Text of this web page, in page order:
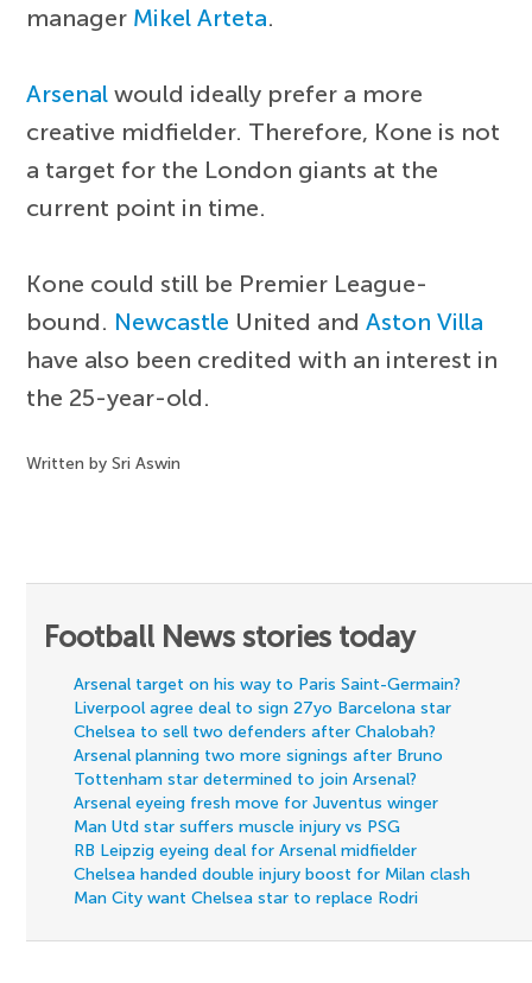
manager Mikel Arteta.
Arsenal would ideally prefer a more
creative midfielder. Therefore, Kone is not
a target for the London giants at the
current point in time.
Kone could still be Premier League-
bound. Newcastle United andAston Villa
have also been credited with an interest in
the 25-year-old.
Written by Sri Aswin
Football News stories today
Arsenal target on his way to Paris Saint-Germain?
Liverpool agree deal to sign 27yo Barcelona star
Chelsea to sell two defenders after Chalobah?
Arsenal planning two more signings after Bruno
Tottenham star determined to join Arsenal?
Arsenal eyeing fresh move for Juventus winger
Man Utd star suffers muscle injury vs PSG
RB Leipzig eyeing deal for Arsenal midfielder
Chelsea handed double injury boost for Milan clash
Man City want Chelsea star to replace Rodri